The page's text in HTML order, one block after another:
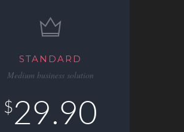
STANDARD
Medium business solution
$29.90